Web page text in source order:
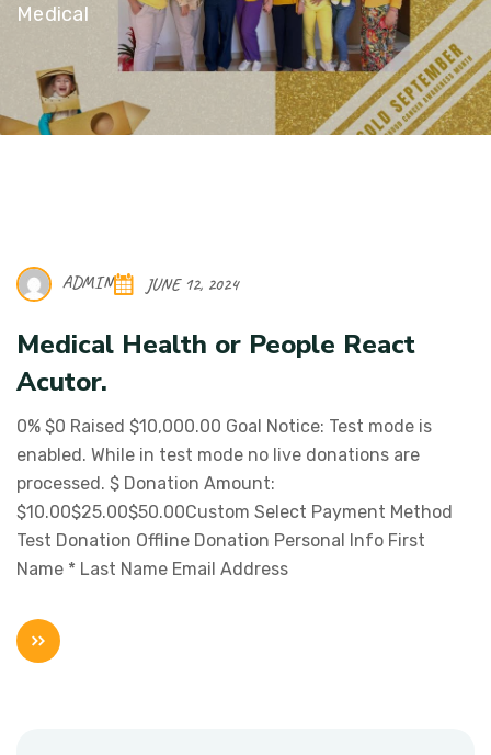
Medical
ADMIN JUNE 12, 2024
Medical Health or People React
Acutor.
0% $0 Raised $10,000.00 Goal Notice: Test mode is
enabled. While in test mode no live donations are
processed. $ Donation Amount:
$10.00$25.00$50.00Custom Select Payment Method
Test Donation Offline Donation Personal Info First
Name * Last Name Email Address